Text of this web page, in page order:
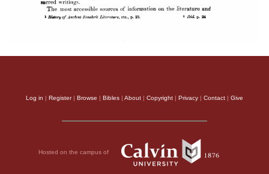
Log in | Register| Browse | Bibles | About | Copyright | Privacy | Contact | Give
Hosted on the campus of